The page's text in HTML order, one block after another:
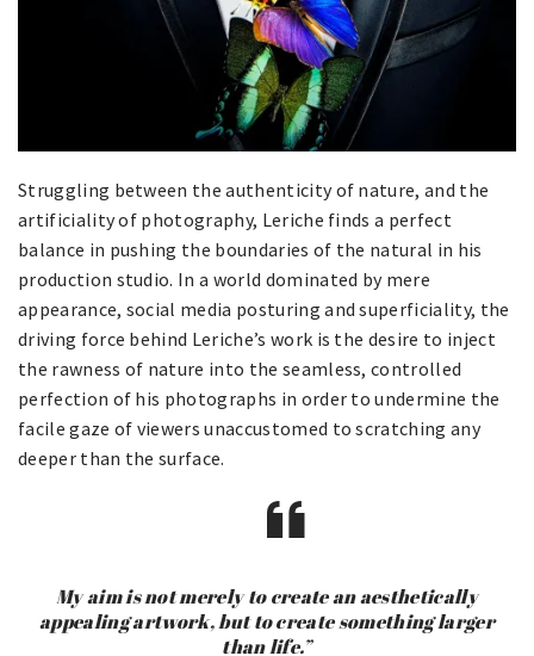
Struggling between the authenticity of nature, and the
artificiality of photography, Leriche finds a perfect
balance in pushing the boundaries of the natural in his
production studio. In a world dominated by mere
appearance, social media posturing and superficiality, the
driving force behind Leriche’s work is the desire to inject
the rawness of nature into the seamless, controlled
perfection of his photographs in order to undermine the
facile gaze of viewers unaccustomed to scratching any
deeper than the surface.
My aim is not merely to create an aesthetically
appealing artwork, but to create something larger
than life.”